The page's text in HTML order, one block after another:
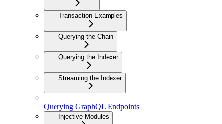
Transaction Examples
Querying the Chain
Querying the Indexer
Streaming the Indexer
Querying GraphQL Endpoints
Injective Modules